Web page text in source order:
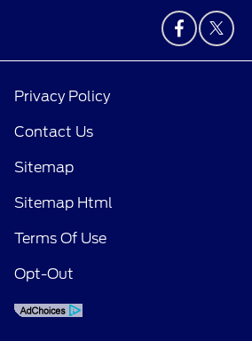
Privacy Policy
Contact Us
Sitemap
Sitemap Html
Terms Of Use
Opt-Out